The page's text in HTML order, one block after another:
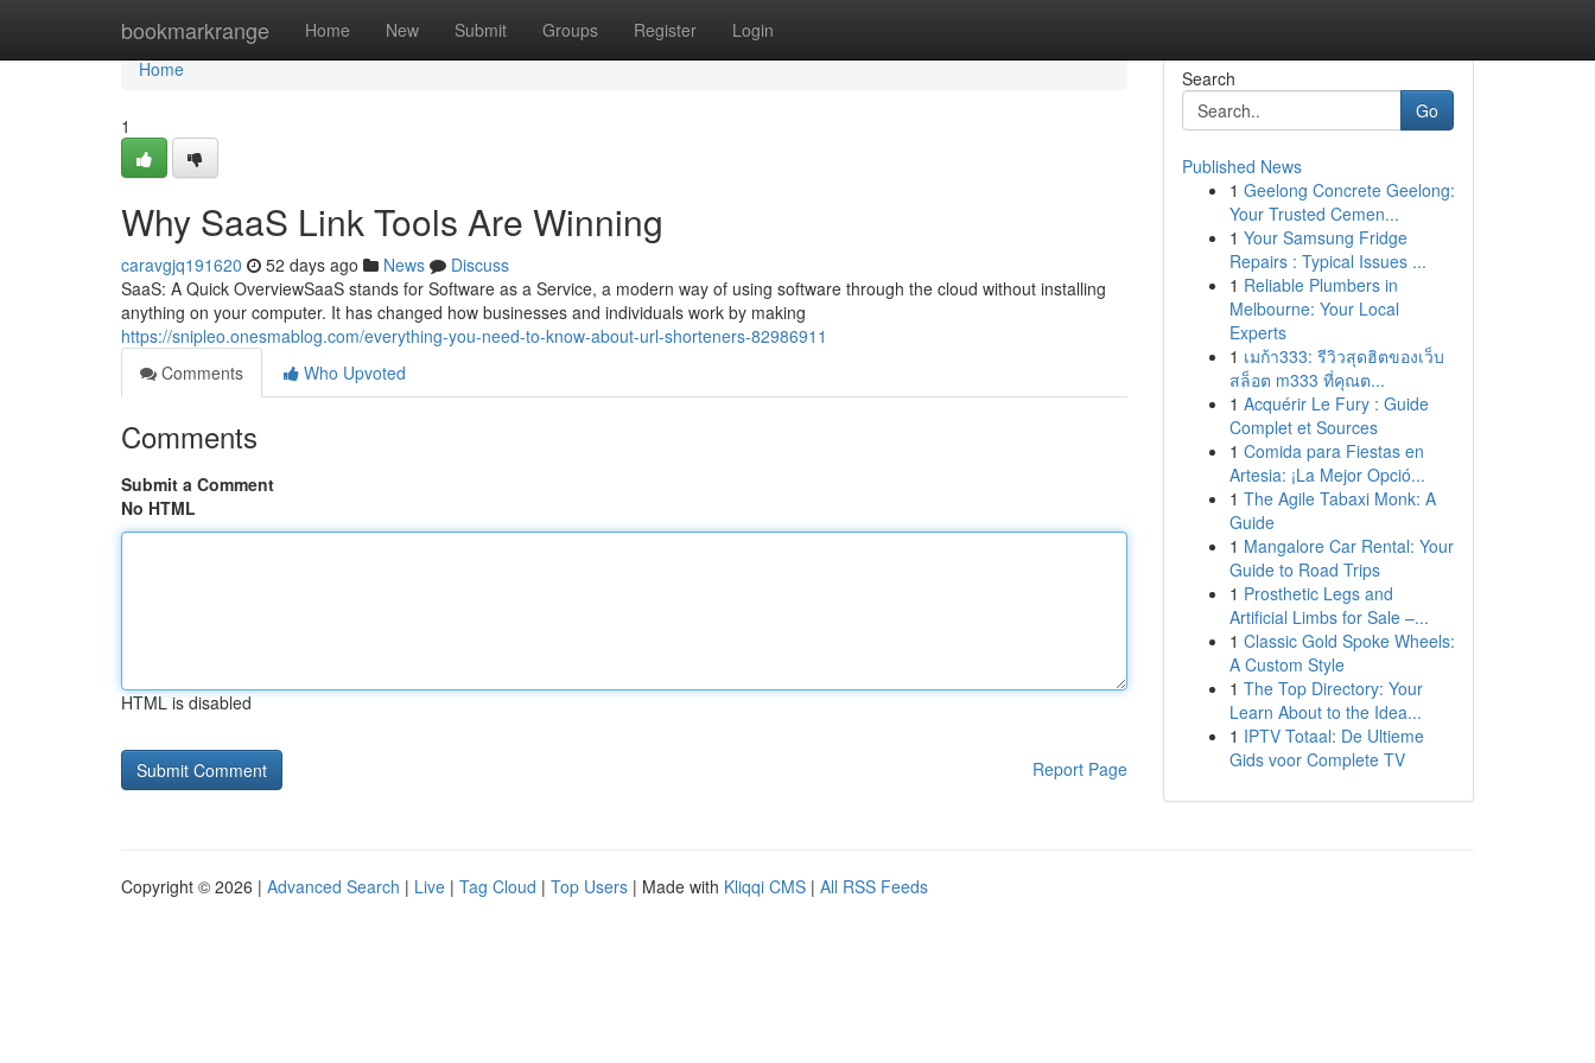
bookmarkrange Home New Submit Groups Register Login
Home
Home
1
Why SaaS Link Tools Are Winning
caravgjq191620 52 days ago News
Discuss
SaaS: A Quick OverviewSaaS stands for Software as a Service, a modern way of using software through the cloud without installing
anything on your computer. It has changed how businesses and individuals work by making
https://snipleo.onesmablog.com/everything-you-need-to-know-about-url-shorteners-82986911
Comments
Who Upvoted
Comments
Submit a Comment
No HTML
HTML is disabled
Report Page
Search
Go
Published News
1 Geelong Concrete Geelong:
Your Trusted Cemen...
1 Your Samsung Fridge
Repairs : Typical Issues ...
1 Reliable Plumbers in
Melbourne: Your Local
Experts
1 เมก้า333: รีวิวสุดฮิตของเว็บ
สล็อต m333 ที่คุณต...
1 Acquérir Le Fury : Guide
Complet et Sources
1 Comida para Fiestas en
Artesia: ¡La Mejor Opció...
1 The Agile Tabaxi Monk: A
Guide
1 Mangalore Car Rental: Your
Guide to Road Trips
1 Prosthetic Legs and
Artificial Limbs for Sale –...
1 Classic Gold Spoke Wheels:
A Custom Style
1 The Top Directory: Your
Learn About to the Idea...
1 IPTV Totaal: De Ultieme
Gids voor Complete TV
Copyright © 2026 | Advanced Search | Live | Tag Cloud | Top Users | Made with Kliqqi CMS | All RSS Feeds